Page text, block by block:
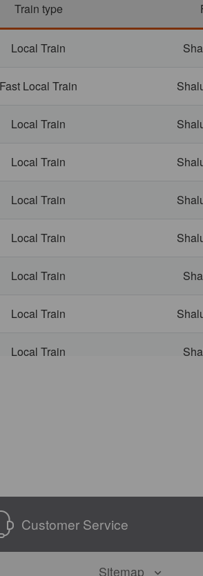
Train type
Local Train
Fast Local Train
Local Train
Local Train
Local Train
Local Train
Local Train
Local Train
Local Train
Customer Service
Sitemap